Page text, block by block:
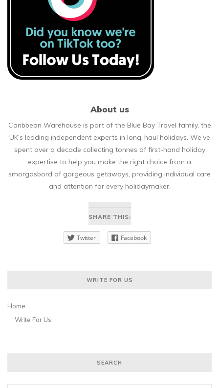
About us
Caribbean Warehouse is part of the Blue Bay Travel family, the
UK’s leading independent experts in long-haul holidays. We’ve
spent over a decade collecting tonnes of first-hand holiday
expertise to help you make the right choice from a
smorgasbord of gorgeous getaways, providing individual care
and attention for every holidaymaker.
SHARE THIS:
Twitter Facebook
WRITE FOR US
Home
Write For Us
SEARCH